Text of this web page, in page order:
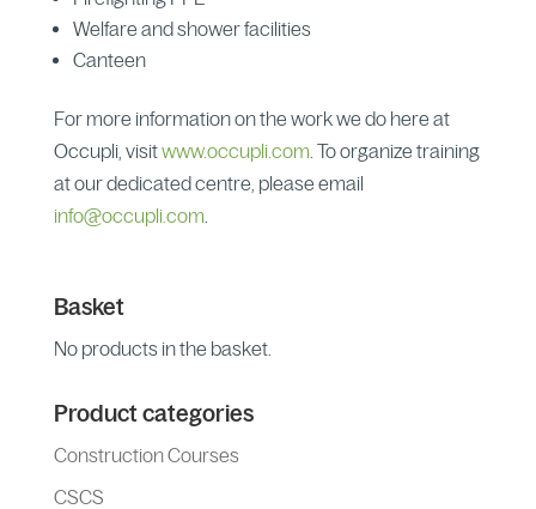
Welfare and shower facilities
Canteen
For more information on the work we do here at
Occupli, visitwww.occupli.com . To organize training
at our dedicated centre, please email
info@occupli.com
Basket
No products in the basket.
Product categories
Construction Courses
CSCS